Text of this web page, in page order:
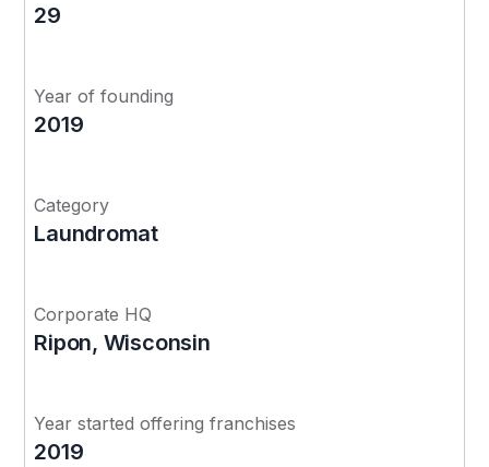
29
Year of founding
2019
Category
Laundromat
Corporate HQ
Ripon, Wisconsin
Year started offering franchises
2019